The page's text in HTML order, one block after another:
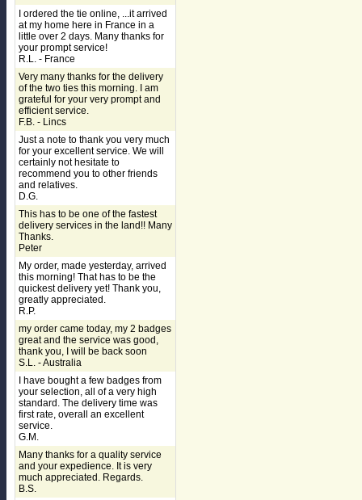
I ordered the tie online, ...it arrived
at my home here in France in a
little over 2 days. Many thanks for
your prompt service!
R.L. - France
Very many thanks for the delivery
of the two ties this morning. I am
grateful for your very prompt and
efficient service.
F.B. - Lincs
Just a note to thank you very much
for your excellent service. We will
certainly not hesitate to
recommend you to other friends
and relatives.
D.G.
This has to be one of the fastest
delivery services in the land!! Many
Thanks.
Peter
My order, made yesterday, arrived
this morning! That has to be the
quickest delivery yet! Thank you,
greatly appreciated.
R.P.
my order came today, my 2 badges
great and the service was good,
thank you, I will be back soon
S.L. - Australia
I have bought a few badges from
your selection, all of a very high
standard. The delivery time was
first rate, overall an excellent
service.
G.M.
Many thanks for a quality service
and your expedience. It is very
much appreciated. Regards.
B.S.